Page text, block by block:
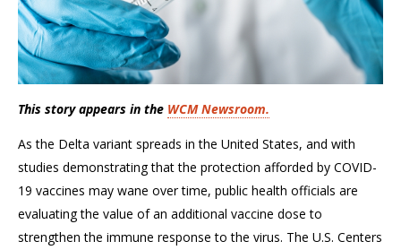
This story appears in the WCM Newsroom.
As the Delta variant spreads in the United States, and with
studies demonstrating that the protection afforded by COVID-
19 vaccines may wane over time, public health officials are
evaluating the value of an additional vaccine dose to
strengthen the immune response to the virus. The U.S. Centers